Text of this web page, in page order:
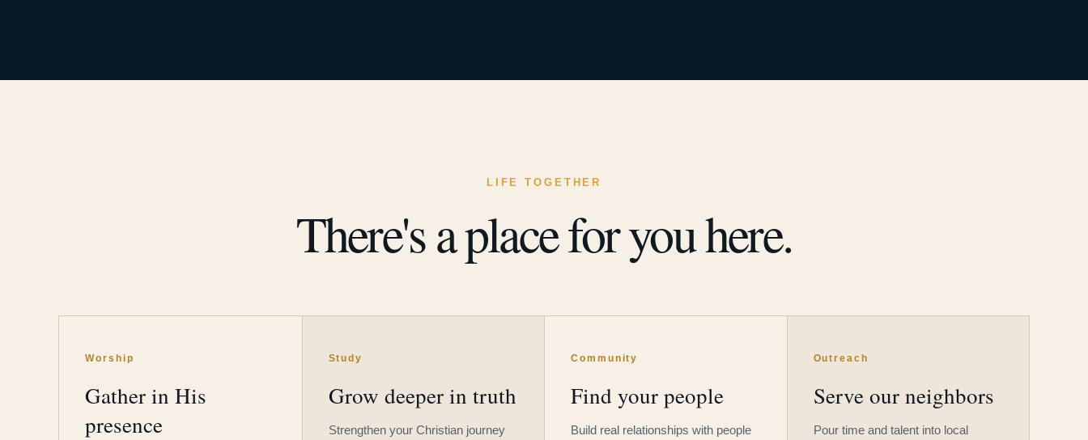
LIFE TOGETHER
There's a place for you here.
Worship
Gather in His
presence
Study
Grow deeper in truth
Strengthen your Christian journey
Community
Find your people
Build real relationships with people
Outreach
Serve our neighbors
Pour time and talent into local